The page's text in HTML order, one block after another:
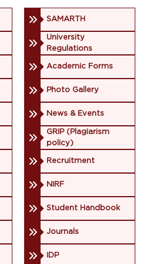
SAMARTH
University
Regulations
Academic Forms
Photo Gallery
News & Events
GRIP (Plagiarism
policy)
Recruitment
NIRF
Student Handbook
Journals
IDP